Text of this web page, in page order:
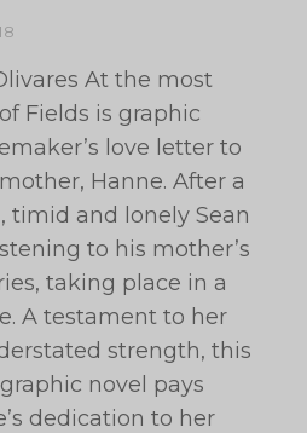
At the most
Fields is graphic
love letter to
Hanne. After a
timid and lonely Sean
to his mother’s
taking place in a
A testament to her
strength, this
novel pays
dedication to her